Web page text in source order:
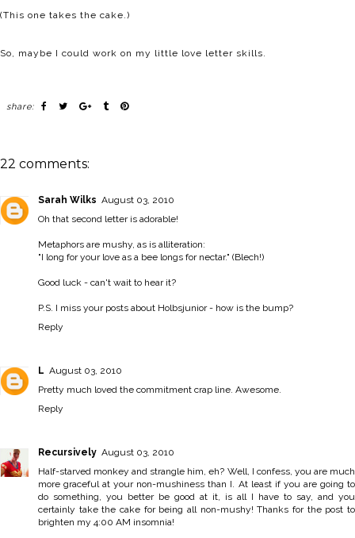
(This one takes the cake.)
So, maybe I could work on my little love letter skills.
share:
22 comments:
Sarah Wilks August 03, 2010
Oh that second letter is adorable!
Metaphors are mushy, as is alliteration:
"I long for your love as a bee longs for nectar." (Blech!)
Good luck - can't wait to hear it?
P.S. I miss your posts about Holbsjunior - how is the bump?
Reply
L August 03, 2010
Pretty much loved the commitment crap line. Awesome.
Reply
Recursively August 03, 2010
Half-starved monkey and strangle him, eh? Well, I confess, you are much
more graceful at your non-mushiness than I. At least if you are going to
do something, you better be good at it, is all I have to say, and you
certainly take the cake for being all non-mushy! Thanks for the post to
brighten my 4:00 AM insomnia!